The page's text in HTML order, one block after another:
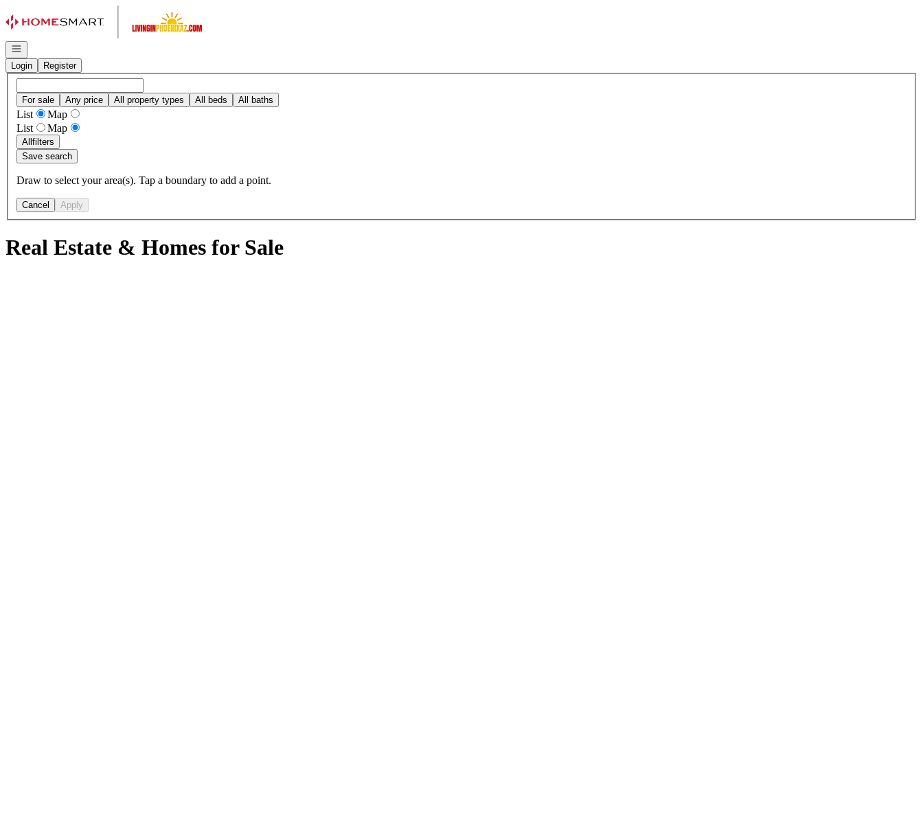
Open navigation
Login
Register
For sale Any price All property types All beds All baths
List
Map
List
Map
Allfilters
Save search
Draw to select your area(s). Tap a boundary to add a point.
Cancel Apply
Real Estate & Homes for Sale